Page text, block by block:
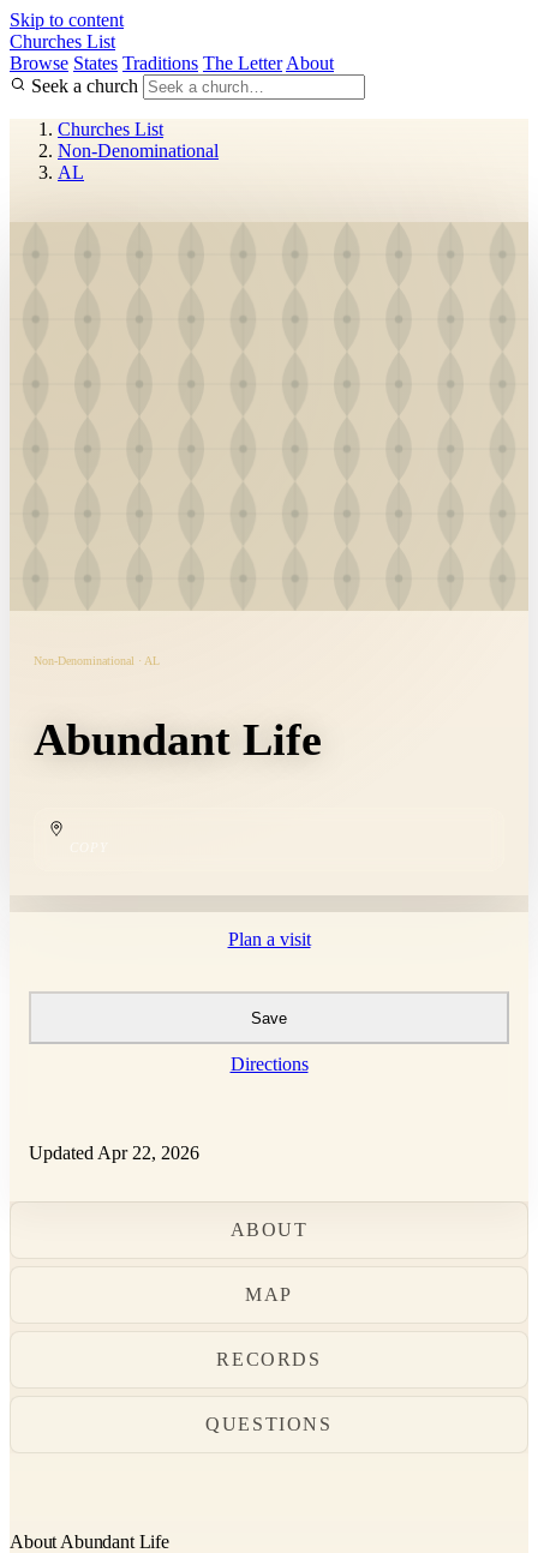
Skip to content
Churches List
Browse States Traditions The Letter About
Seek a church
Churches List
Non-Denominational
AL
Non-Denominational · AL
Abundant Life
Plan a visit
Save
Directions
Updated Apr 22, 2026
ABOUT
MAP
RECORDS
QUESTIONS
About Abundant Life